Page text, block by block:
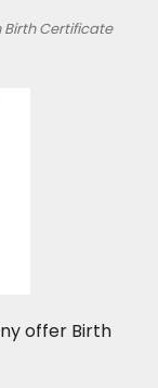
Birth Certificate
offer Birth